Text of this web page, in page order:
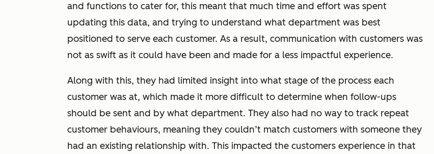
and functions to cater for, this meant that much time and effort was spent
updating this data, and trying to understand what department was best
positioned to serve each customer. As a result, communication with customers was
not as swift as it could have been and made for a less impactful experience.
Along with this, they had limited insight into what stage of the process each
customer was at, which made it more difficult to determine when follow-ups
should be sent and by what department. They also had no way to track repeat
customer behaviours, meaning they couldn’t match customers with someone they
had an existing relationship with. This impacted the customers experience in that